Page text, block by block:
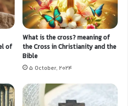
of
What is the cross? meaning of
the Cross in Christianity and the
Bible
5 October, 2024